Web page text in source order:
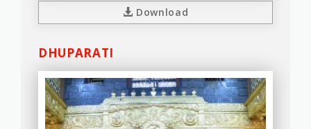
Download
DHUPARATI